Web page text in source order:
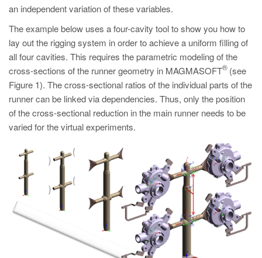
MAGMA Korea
EN
KO
an independent variation of these variables.
The example below uses a four-cavity tool to show you how to
lay out the rigging system in order to achieve a uniform filling of
all four cavities. This requires the parametric modeling of the
cross-sections of the runner geometry in MAGMASOFT
®(see
Figure 1). The cross-sectional ratios of the individual parts of the
runner can be linked via dependencies. Thus, only the position
of the cross-sectional reduction in the main runner needs to be
varied for the virtual experiments.